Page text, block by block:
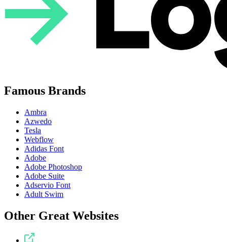
Famous Brands
Ambra
Azwedo
Tesla
Webflow
Adidas Font
Adobe
Adobe Photoshop
Adobe Suite
Adservio Font
Adult Swim
Other Great Websites